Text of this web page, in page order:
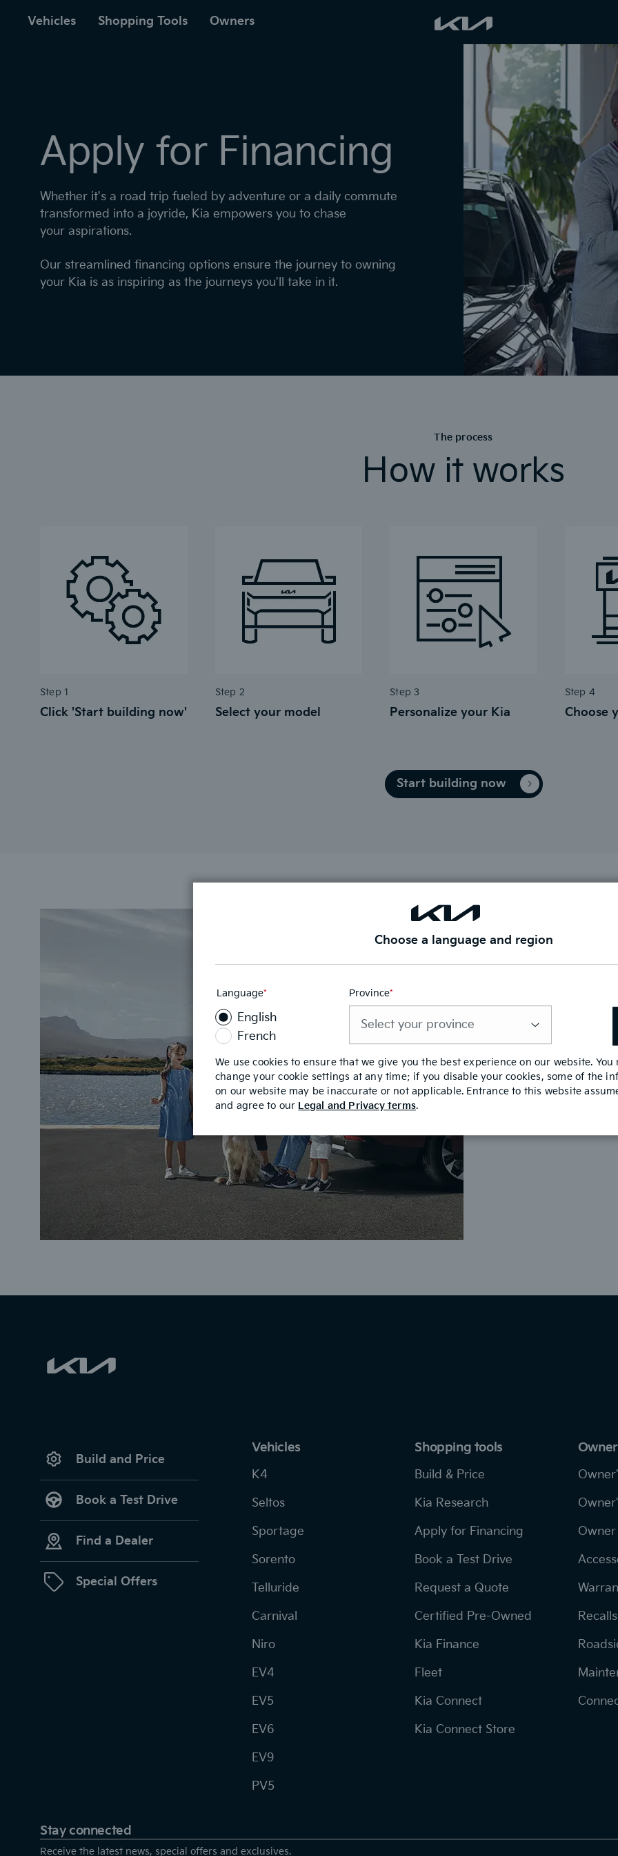
Vehicles Shopping Tools Owners
Apply for Financing
Whether it's a road trip fueled by adventure or a daily commute
transformed into a joyride, Kia empowers you to chase
your aspirations. ​
​Our streamlined financing options ensure the journey to owning
your Kia is as inspiring as the journeys you'll take in it.
The process
How it works
Step 1
Click 'Start building now'
Step 2
Select your model
Step 3
Personalize your Kia
Step 4
Choose
Start building now
Lock-in your
Save time at
Get a
Build and Price
Book a Test Drive
Find a Dealer
Special Offers
Vehicles
K4
Seltos
Sportage
Sorento
Telluride
Carnival
Niro
EV4
EV5
EV6
EV9
PV5
Shopping tools
Build & Price
Kia Research
Apply for Financing
Book a Test Drive
Request a Quote
Certified Pre-Owned
Kia Finance
Fleet
Kia Connect
Kia Connect Store
Owner
Recalls
Stay connected
Receive the latest news, special offers and exclusives.
Choose a language and region
Language*
is
required
English
French
Province*
field
is
required
We use cookies to ensure that we give you the best experience on our website. You
change your cookie settings at any time; if you disable your cookies, some of the
on our website may be inaccurate or not applicable. Entrance to this website
and agree to our Legal and Privacy terms.